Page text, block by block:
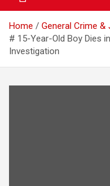
Home
General Crime &
# 15-Year-Old Boy Dies
Investigation